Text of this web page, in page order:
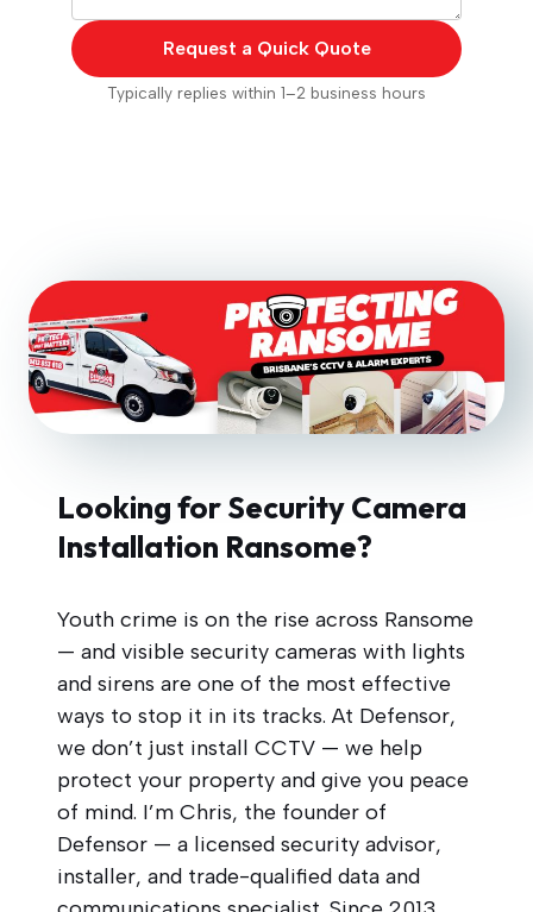
Request a Quick Quote
Typically replies within 1–2 business hours
Looking for Security Camera
Installation Ransome?
Youth crime is on the rise across Ransome
— and visible security cameras with lights
and sirens are one of the most effective
ways to stop it in its tracks. At Defensor,
we don’t just install CCTV — we help
protect your property and give you peace
of mind. I’m Chris, the founder of
Defensor — a licensed security advisor,
installer, and trade-qualified data and